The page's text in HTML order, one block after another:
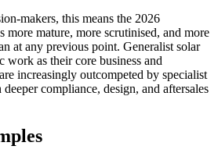
makers, this means the 2026
more mature, more scrutinised, and more
at any previous point. Generalist solar
work as their core business and
increasingly outcompeted by specialist
compliance, design, and aftersales